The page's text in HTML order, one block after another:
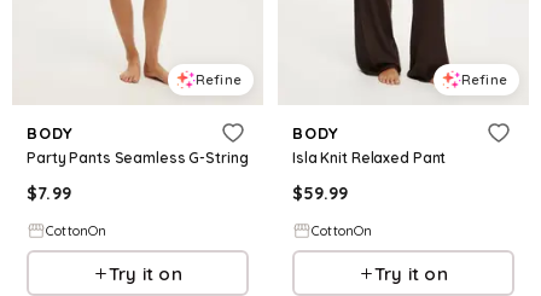
Refine
BODY
Party Pants Seamless G-String
$7.99
CottonOn
Try it on
Refine
BODY
Isla Knit Relaxed Pant
$59.99
CottonOn
Try it on